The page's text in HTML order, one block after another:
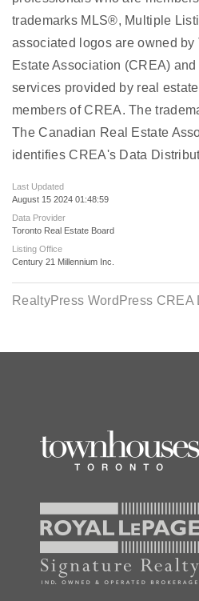
trademarks MLS®, Multiple
associated logos are owned by
Estate Association (CREA)
services provided by real
members of CREA. The
The Canadian Real Estate
identifies CREA's Data
Last Updated
August 15 2024 01:48:59
Data Provider
Toronto Real Estate Board
Listing Office
Century 21 Millennium Inc.
RealtyPress WordPress